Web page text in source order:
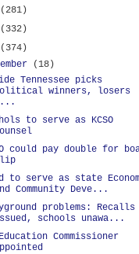
(281)
(332)
(374)
(18)
Tennessee picks
winners, losers
to serve as KCSO
could pay double for
to serve as state
Community Deve...
problems: Recalls
schools unawa...
Commissioner